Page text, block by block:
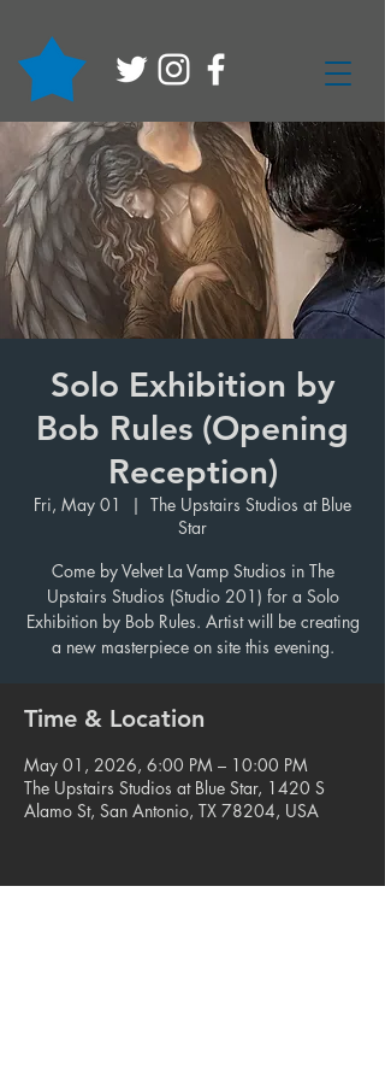
Solo Exhibition by
Bob Rules (Opening
Reception)
Fri, May 01
  |
The Upstairs Studios at Blue
Star
Come by Velvet La Vamp Studios in The
Upstairs Studios (Studio 201) for a Solo
Exhibition by Bob Rules. Artist will be creating
a new masterpiece on site this evening.
Time & Location
May 01, 2026, 6:00 PM – 10:00 PM
The Upstairs Studios at Blue Star, 1420 S
Alamo St, San Antonio, TX 78204, USA